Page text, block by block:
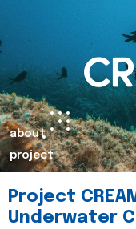
about
project
Project
Underwater